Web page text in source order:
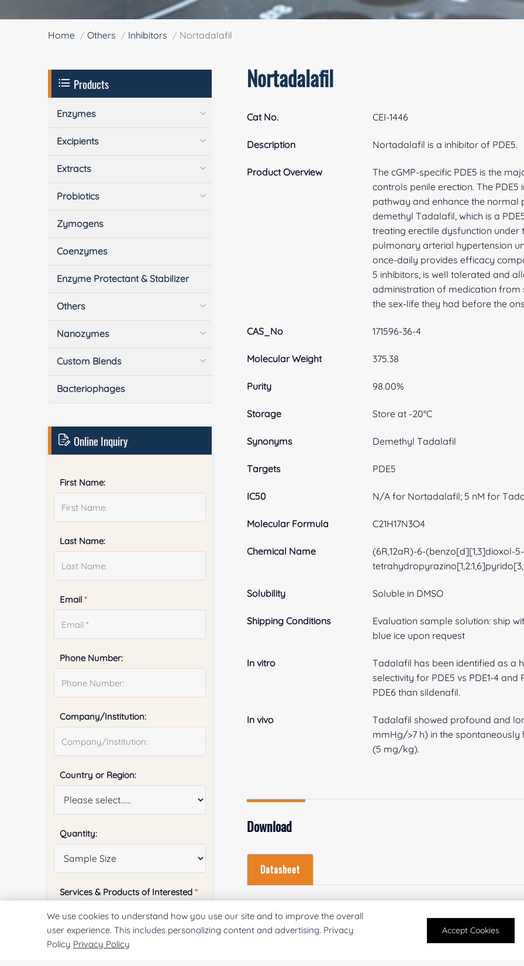
Home Others Inhibitors Nortadalafil
Nortadalafil
Cat No. CEI-1446
Description Nortadalafil is a inhibitor of PDE5.
Product Overview
The cGMP-specific PDE5 is the
controls penile erection. The
pathway and enhance the normal
demethyl Tadalafil, which is a
treating erectile dysfunction
pulmonary arterial hypertension
once-daily provides efficacy
5 inhibitors, is well tolerated and
administration of medication from
the sex-life they had before the
CAS_No 171596-36-4
Molecular Weight 375.38
Purity 98.00%
Storage Store at -20°C
Synonyms Demethyl Tadalafil
Targets PDE5
IC50 N/A for Nortadalafil; 5 nM for
Molecular Formula C21H17N3O4
Chemical Name
(6R,12aR)-6-(benzo[d][1,3]dioxol-5-
Solubility Soluble in DMSO
Shipping Conditions
Evaluation sample solution: ship
blue ice upon request
In vitro
Tadalafil has been identified as a
selectivity for PDE5 vs PDE1-4
PDE6 than sildenafil.
In vivo
Tadalafil showed profound and
mmHg/>7 h) in the
(5 mg/kg).
Download
Datasheet
Download Datasheet
Products
Enzymes
Excipients
Extracts
Probiotics
Zymogens
Coenzymes
Enzyme Protectant & Stabilizer
Others
Nanozymes
Custom Blends
Bacteriophages
Online Inquiry
First Name:
Last Name:
Email*
Phone Number:
Company/Institution:
Country or Region:
Quantity:
Services & Products of Interested*
Project Description:
We use cookies to understand how you use our site and to improve the overall
user experience. This includes personalizing content and advertising. Privacy
Policy Privacy Policy
Accept Cookies